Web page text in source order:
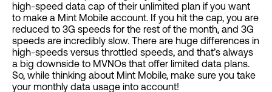
high-speed data cap of their unlimited plan if you want
to make a Mint Mobile account. If you hit the cap, you are
reduced to 3G speeds for the rest of the month, and 3G
speeds are incredibly slow. There are huge differences in
high-speeds versus throttled speeds, and that’s always
a big downside to MVNOs that offer limited data plans.
So, while thinking about Mint Mobile, make sure you take
your monthly data usage into account!